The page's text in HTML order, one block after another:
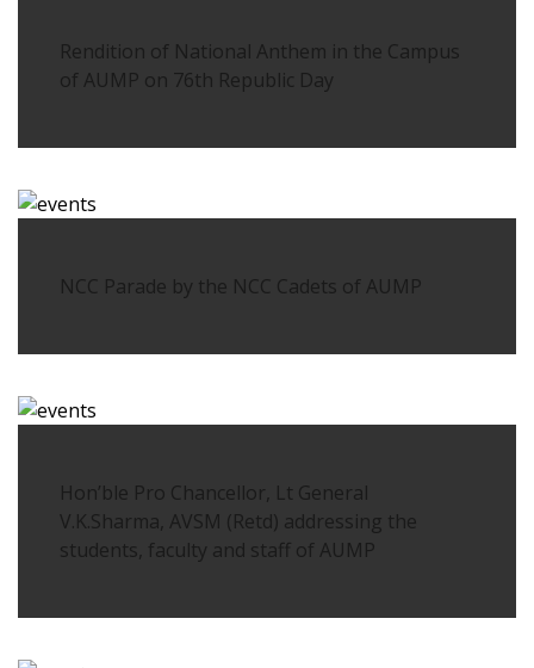
Rendition of National Anthem in the Campus
of AUMP on 76th Republic Day
NCC Parade by the NCC Cadets of AUMP
Hon’ble Pro Chancellor, Lt General
V.K.Sharma, AVSM (Retd) addressing the
students, faculty and staff of AUMP